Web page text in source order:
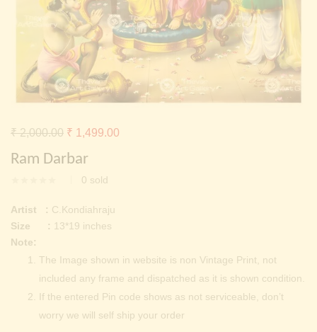
Continue withFacebook Continue withGoogle
Ram Darbar
0 sold
₹2,000.00 Original
price
₹ 2,000.00.
₹ 1,499.00
Artist : C.Kondiahraju
Size : 13*19 inches
Note:
The Image shown in website is non Vintage Print, not
included any frame and dispatched as it is shown condition.
If the entered Pin code shows as not serviceable, don’t
worry we will self ship your order